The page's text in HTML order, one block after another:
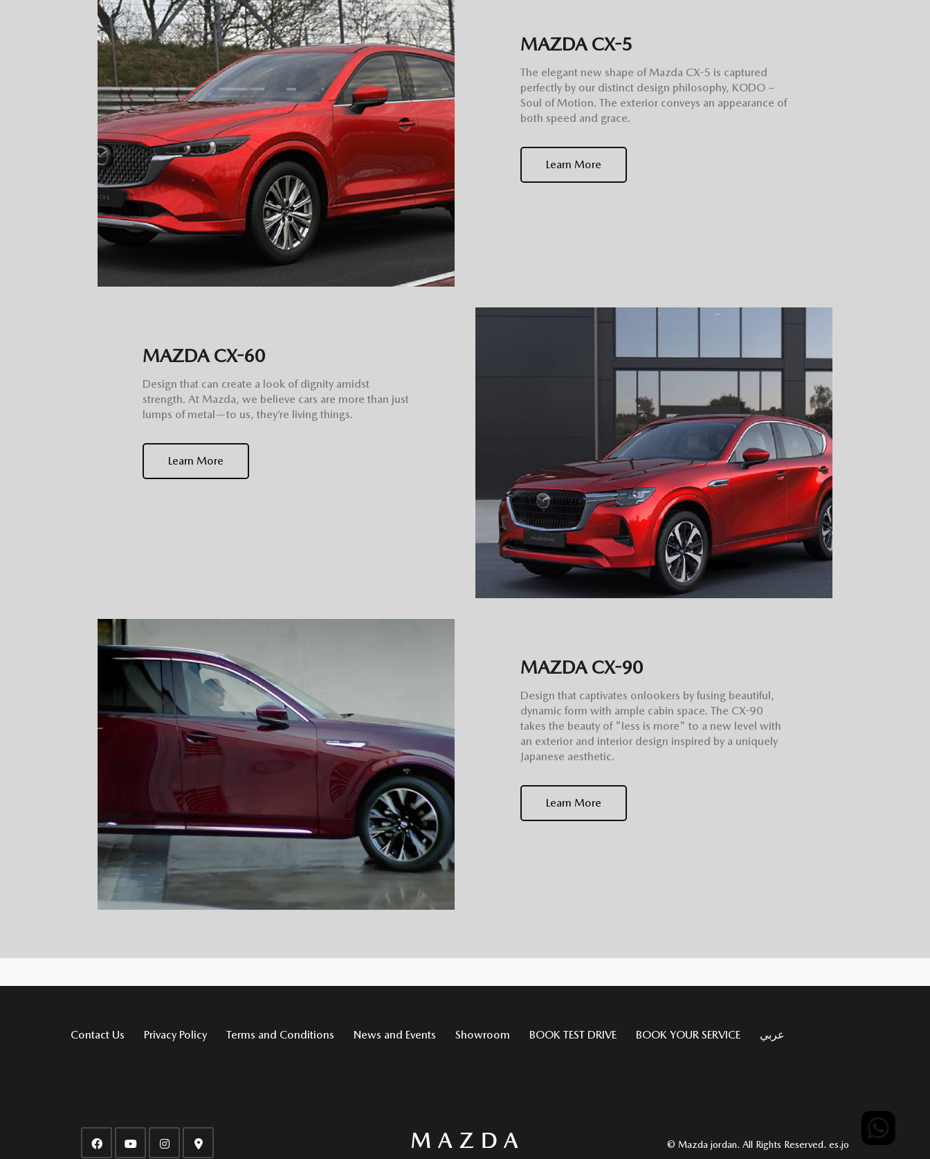
MAZDA CX-5
The elegant new shape of Mazda CX-5 is captured
perfectly by our distinct design philosophy, KODO –
Soul of Motion. The exterior conveys an appearance of
both speed and grace.
Learn More
MAZDA CX-60
Design that can create a look of dignity amidst
strength. At Mazda, we believe cars are more than just
lumps of metal—to us, they’re living things.
Learn More
MAZDA CX-90
Design that captivates onlookers by fusing beautiful,
dynamic form with ample cabin space. The CX-90
takes the beauty of "less is more" to a new level with
an exterior and interior design inspired by a uniquely
Japanese aesthetic.
Learn More
Contact Us Privacy Policy Terms and Conditions News and Events Showroom BOOK TEST DRIVE BOOK YOUR SERVICE عربي
© Mazda jordan. All Rights Reserved. es.jo